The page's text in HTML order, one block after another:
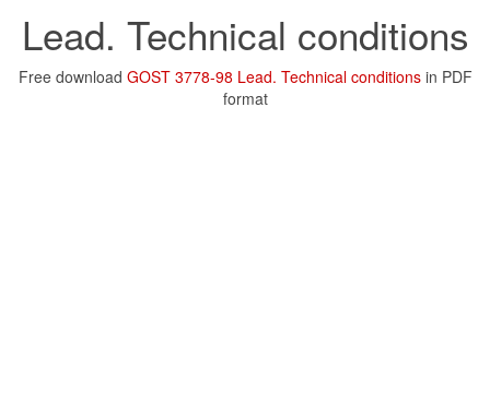
Lead. Technical conditions
Free download GOST 3778-98 Lead. Technical conditionsin PDF
format